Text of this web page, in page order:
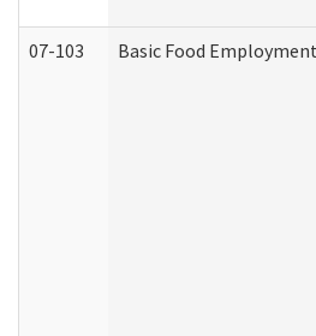
07-103 Basic Food